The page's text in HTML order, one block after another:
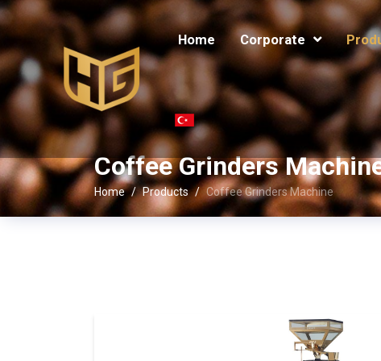
Home Corporate
Coffee Grinders
Home Products Coffee Grinders Machine